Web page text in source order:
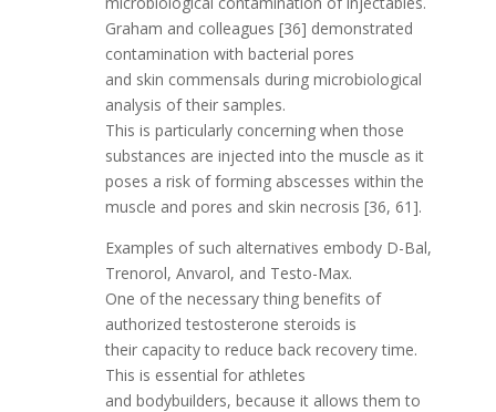
Graham and colleagues [36] demonstrated
contamination with bacterial pores
and skin commensals during microbiological
analysis of their samples.
This is particularly concerning when those
substances are injected into the muscle as it
poses a risk of forming abscesses within the
muscle and pores and skin necrosis [36, 61].
Examples of such alternatives embody D-Bal,
Trenorol, Anvarol, and Testo-Max.
One of the necessary thing benefits of
authorized testosterone steroids is
their capacity to reduce back recovery time.
This is essential for athletes
and bodybuilders, because it allows them to